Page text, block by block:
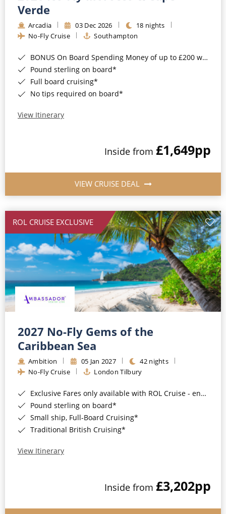
Barbados
Japan
Canary Islands
Morocco
British Isles and Northern Europe
Western Mediterranean and Iberia
Cruise & Rail
Northern Lights Cruises
Honeymoon Cruises
New to Cruising
All-Inclusive Cruises
Cruise & Stay Packages
Small Ship Cruising
River Cruises
River Cruises
Rivers of Europe
Rivers of Asia
Verde
Arcadia 03 Dec 2026
18 nights
No-Fly Cruise
Southampton
BONUS On Board Spending Money of up to £200 when you book by 8pm 25th August 2026*
Pound sterling on board*
Full board cruising*
No tips required on board*
View Itinerary
Inside from £1,649pp
VIEW CRUISE DEAL
ROL CRUISE EXCLUSIVE
2027 No-Fly Gems of the
Caribbean Sea
Ambition 05 Jan 2027
42 nights
No-Fly Cruise
London Tilbury
Exclusive Fares only available with ROL Cruise - ends 8pm 4th August 2026*
Pound sterling on board*
Small ship, Full-Board Cruising*
Traditional British Cruising*
View Itinerary
Inside from £3,202pp